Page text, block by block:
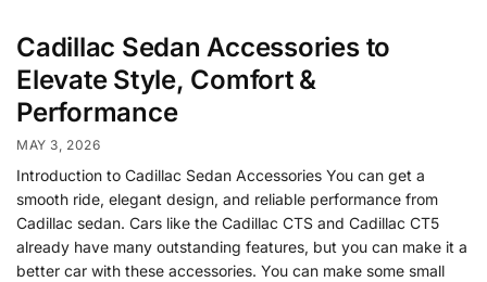
Cadillac Sedan Accessories to
Elevate Style, Comfort &
Performance
MAY 3, 2026
Introduction to Cadillac Sedan Accessories You can get a
smooth ride, elegant design, and reliable performance from
Cadillac sedan. Cars like the Cadillac CTS and Cadillac CT5
already have many outstanding features, but you can make it a
better car with these accessories. You can make some small